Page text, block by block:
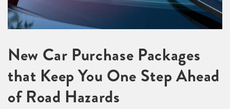
New Car Purchase Packages
that Keep You One Step Ahead
of Road Hazards